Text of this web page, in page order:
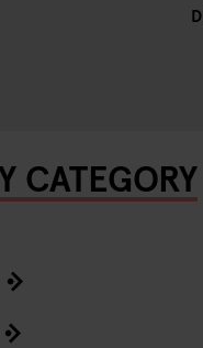
CATEGORY